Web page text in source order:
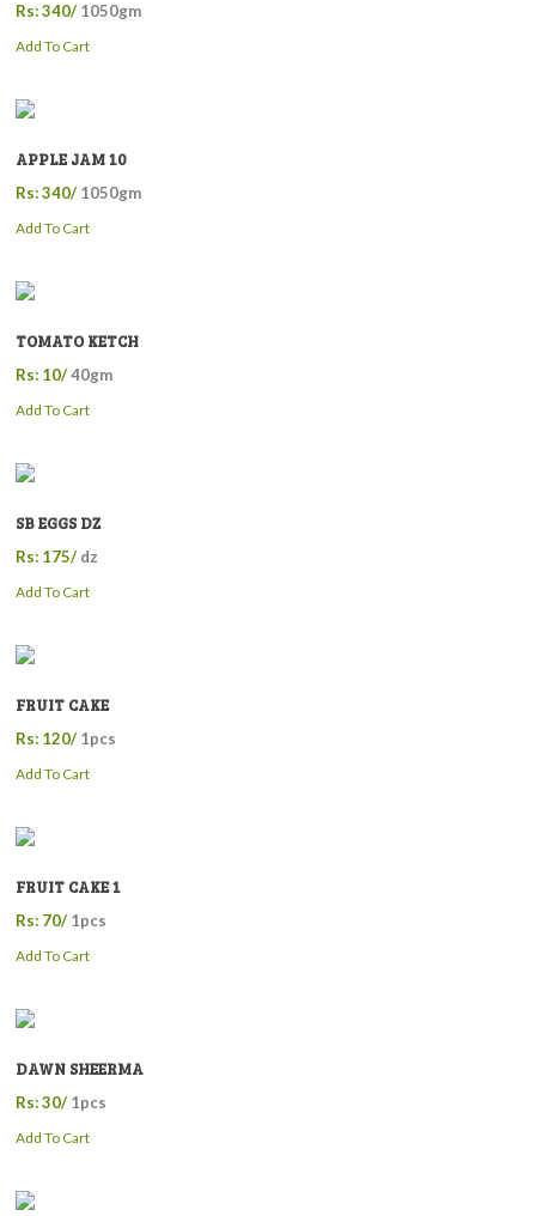
Rs: 340/ 1050gm
Add To Cart
APPLE JAM 10
Rs: 340/ 1050gm
Add To Cart
TOMATO KETCH
Rs: 10/40gm
Add To Cart
SB EGGS DZ
Rs: 175/ dz
Add To Cart
FRUIT CAKE
Rs: 120/ 1pcs
Add To Cart
FRUIT CAKE 1
Rs: 70/ 1pcs
Add To Cart
DAWN SHEERMA
Rs: 30/ 1pcs
Add To Cart